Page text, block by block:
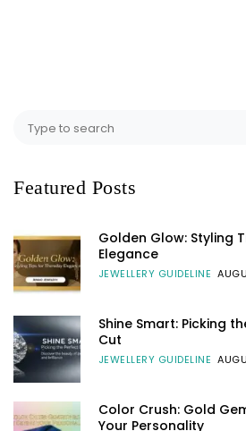
Featured Posts
Golden Glow: Styling
Elegance
JEWELLERY GUIDELINE
Shine Smart: Picking
Cut
JEWELLERY GUIDELINE
Color Crush: Gold
Your Personality